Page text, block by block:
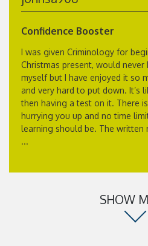
Confidence Booster
I was given Criminology for
Christmas present, would
myself but I have enjoyed it so
and very hard to put down. It’s
then having a test on it. There
hurrying you up and no time
learning should be. The written
...
SHOW